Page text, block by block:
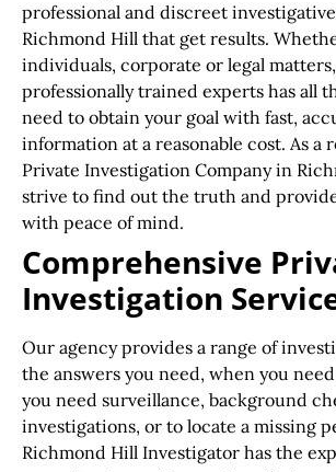
professional and discreet
Richmond Hill that get results.
individuals, corporate or legal
professionally trained experts has all
need to obtain your goal with fast,
information at a reasonable cost. As a
Private Investigation Company in
strive to find out the truth and
with peace of mind.
Comprehensive
Investigation
Our agency provides a range of
the answers you need, when you
you need surveillance, background
investigations, or to locate a missing
Richmond Hill Investigator has the